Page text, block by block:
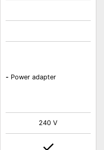
- Power adapter
240 V